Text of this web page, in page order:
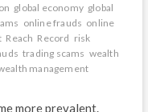
global economy global
online frauds online
Reach Record risk
trading scams wealth
management
more prevalent.